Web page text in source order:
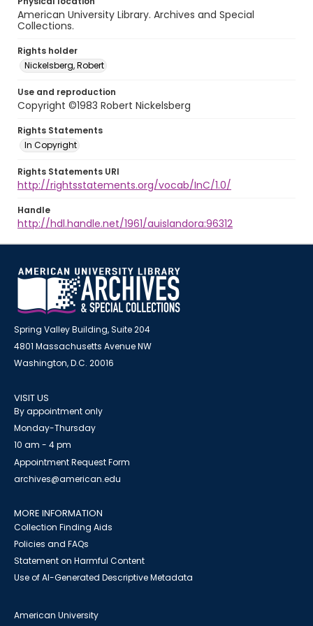
American University Library. Archives and Special
Collections.
Rights holder
Nickelsberg, Robert
Use and reproduction
Copyright ©1983 Robert Nickelsberg
Rights Statements
In Copyright
Rights Statements URI
http://rightsstatements.org/vocab/InC/1.0/
Handle
http://hdl.handle.net/1961/auislandora:96312
Spring Valley Building, Suite 204
4801 Massachusetts Avenue NW
Washington, D.C. 20016
VISIT US
By appointment only
Monday-Thursday
10 am - 4 pm
Appointment Request Form
archives@american.edu
MORE INFORMATION
Collection Finding Aids
Policies and FAQs
Statement on Harmful Content
Use of AI-Generated Descriptive Metadata
American University